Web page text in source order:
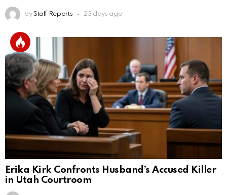
by Staff Reports 23 days ago
Erika Kirk Confronts Husband’s Accused Killer
in Utah Courtroom